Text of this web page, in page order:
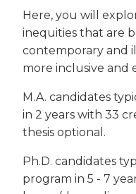
Here, you will
inequities that are
contemporary and
more inclusive and
M.A. candidates
in 2 years with 33
thesis optional.
Ph.D. candidates
program in 5 - 7